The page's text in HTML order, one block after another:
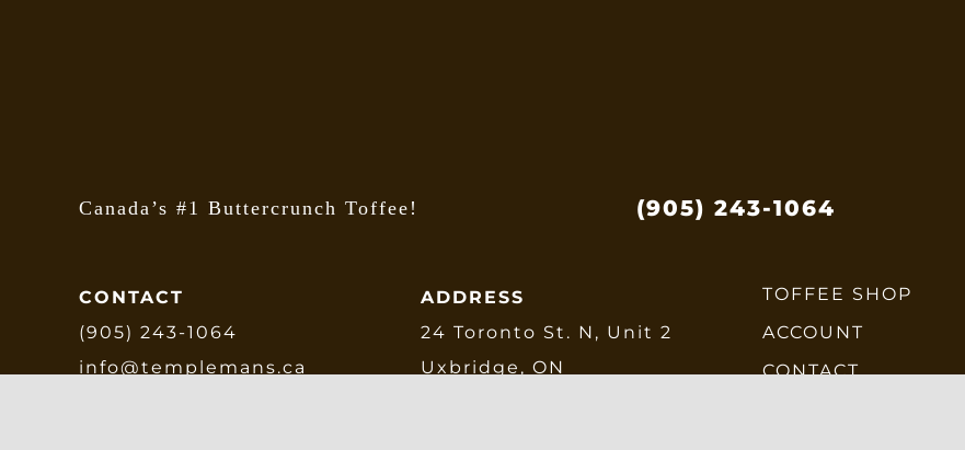
Canada’s #1 Buttercrunch Toffee! (905) 243-1064
CONTACT
(905) 243-1064
info@templemans.ca
ADDRESS
24 Toronto St. N, Unit 2
Uxbridge, ON
TOFFEE SHOP
ACCOUNT
CONTACT